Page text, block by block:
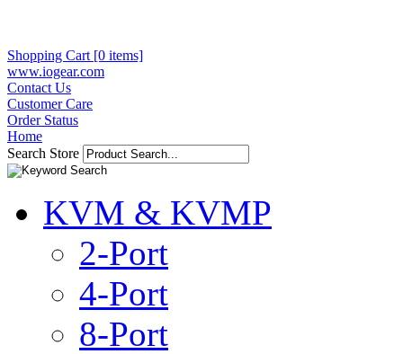
Shopping Cart [0 items]
www.iogear.com
Contact Us
Customer Care
Order Status
Home
Search Store
KVM & KVMP
2-Port
4-Port
8-Port